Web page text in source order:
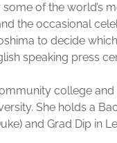
of the world’s
the occasional
to decide
speaking press
college and
She holds a
and Grad Dip in